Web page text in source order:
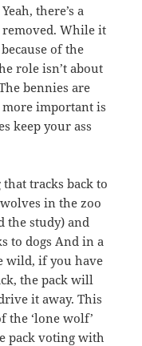
there’s a
removed. While it
of the
role isn’t about
bennies are
important is
keep your ass
tracks back to
in the zoo
the study) and
to dogs And in a
wild, if you have
the pack will
it away. This
the ‘lone wolf’
pack voting with